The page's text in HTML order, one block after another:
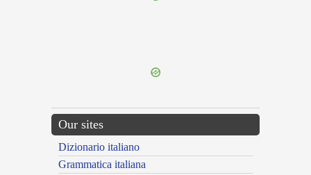
Our sites
Dizionario italiano
Grammatica italiana